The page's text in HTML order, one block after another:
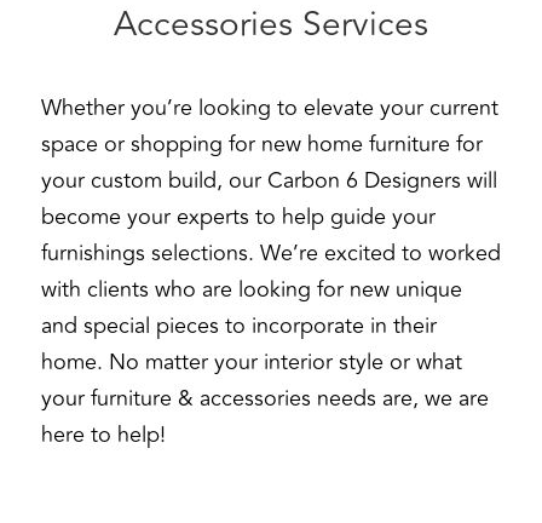
Accessories Services
Whether you’re looking to elevate your current
space or shopping for new home furniture for
your custom build, our Carbon 6 Designers will
become your experts to help guide your
furnishings selections. We’re excited to worked
with clients who are looking for new unique
and special pieces to incorporate in their
home. No matter your interior style or what
your furniture & accessories needs are, we are
here to help!